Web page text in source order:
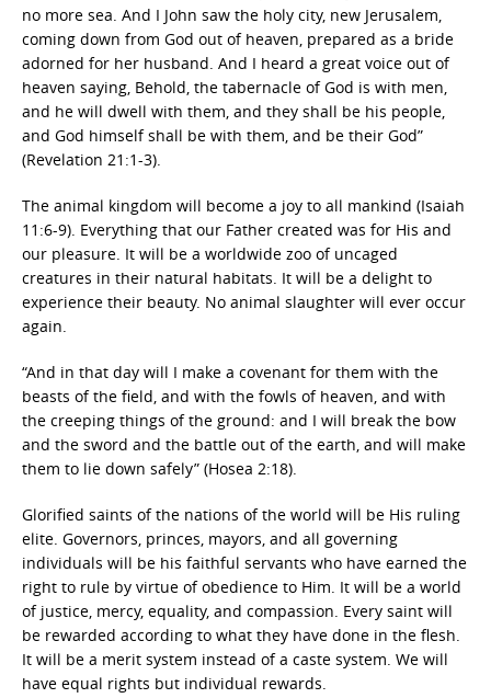
no more sea. And I John saw the holy city, new Jerusalem,
coming down from God out of heaven, prepared as a bride
adorned for her husband. And I heard a great voice out of
heaven saying, Behold, the tabernacle of God is with men,
and he will dwell with them, and they shall be his people,
and God himself shall be with them, and be their God”
(Revelation 21:1-3).
The animal kingdom will become a joy to all mankind (Isaiah
11:6-9). Everything that our Father created was for His and
our pleasure. It will be a worldwide zoo of uncaged
creatures in their natural habitats. It will be a delight to
experience their beauty. No animal slaughter will ever occur
again.
“And in that day will I make a covenant for them with the
beasts of the field, and with the fowls of heaven, and with
the creeping things of the ground: and I will break the bow
and the sword and the battle out of the earth, and will make
them to lie down safely” (Hosea 2:18).
Glorified saints of the nations of the world will be His ruling
elite. Governors, princes, mayors, and all governing
individuals will be his faithful servants who have earned the
right to rule by virtue of obedience to Him. It will be a world
of justice, mercy, equality, and compassion. Every saint will
be rewarded according to what they have done in the flesh.
It will be a merit system instead of a caste system. We will
have equal rights but individual rewards.